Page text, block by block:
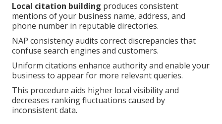
Local citation building produces consistent
mentions of your business name, address, and
phone number in reputable directories.
NAP consistency audits correct discrepancies that
confuse search engines and customers.
Uniform citations enhance authority and enable your
business to appear for more relevant queries.
This procedure aids higher local visibility and
decreases ranking fluctuations caused by
inconsistent data.